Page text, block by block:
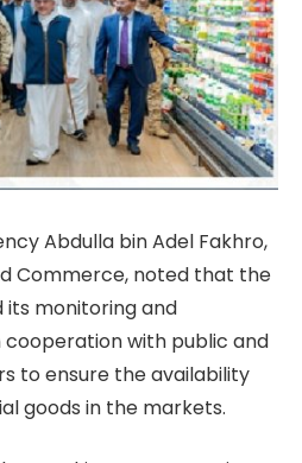
Abdulla bin Adel Fakhro,
Commerce, noted that the
its monitoring and
with public and
to ensure the availability
goods in the markets.